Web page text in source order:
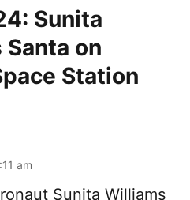
Sunita
on
Station
am
Sunita Williams